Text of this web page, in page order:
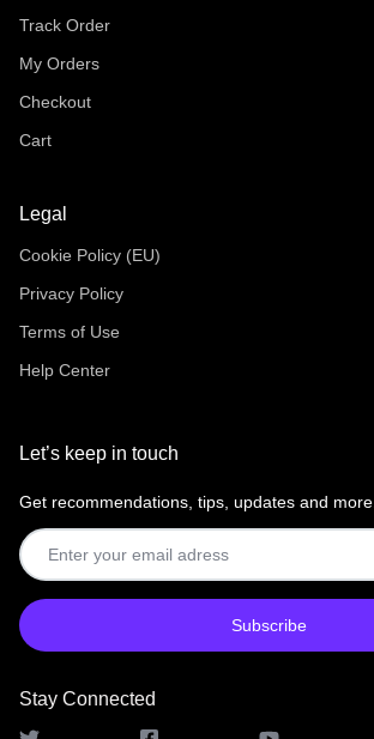
Track Order
My Orders
Checkout
Cart
Legal
Cookie Policy (EU)
Privacy Policy
Terms of Use
Help Center
Let’s keep in touch
Get recommendations, tips, updates and more.
Stay Connected